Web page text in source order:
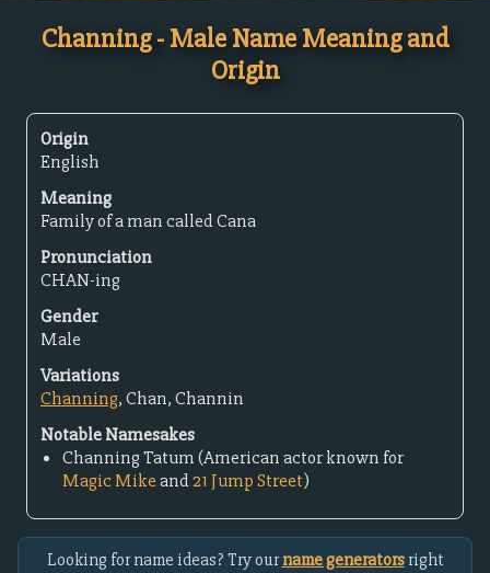
Channing - Male Name Meaning and
Origin
Origin
English
Meaning
Family of a man called Cana
Pronunciation
CHAN-ing
Gender
Male
Variations
Channing, Chan, Channin
Notable Namesakes
Channing Tatum (American actor known for
Magic Mikeand21 Jump Street)
Looking for name ideas? Try ourname generatorsright